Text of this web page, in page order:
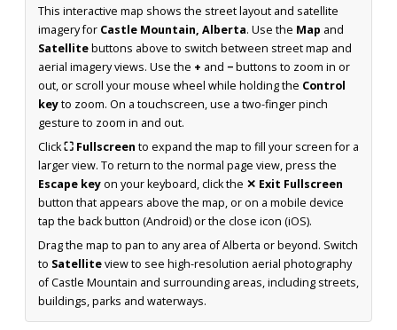
This interactive map shows the street layout and satellite
imagery for Castle Mountain, Alberta. Use the Map and
Satellitebuttons above to switch between street map and
aerial imagery views. Use the + and −buttons to zoom in or
out, or scroll your mouse wheel while holding the Control
keyto zoom. On a touchscreen, use a two-finger pinch
gesture to zoom in and out.
Click⛶ Fullscreen to expand the map to fill your screen for a
larger view. To return to the normal page view, press the
Escape keyon your keyboard, click the ✕ Exit Fullscreen
button that appears above the map, or on a mobile device
tap the back button (Android) or the close icon (iOS).
Drag the map to pan to any area of Alberta or beyond. Switch
to Satelliteview to see high-resolution aerial photography
of Castle Mountain and surrounding areas, including streets,
buildings, parks and waterways.